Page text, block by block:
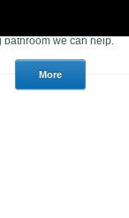
bathroom we can help.